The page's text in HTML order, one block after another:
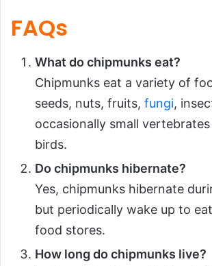
FAQs
What do chipmunks eat?
Chipmunks eat a variety of
seeds, nuts, fruits, fungi,
occasionally small
birds.
Do chipmunks hibernate?
Yes, chipmunks hibernate
but periodically wake up to
food stores.
How long do chipmunks live?